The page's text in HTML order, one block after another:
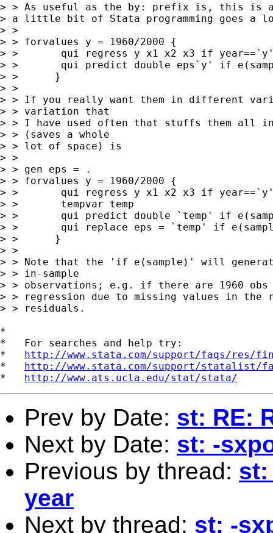
> > As useful as the by: prefix is, this is
> a little bit of Stata programming goes a
> >
> > forvalues y = 1960/2000 {
> >       qui regress y x1 x2 x3 if
> >       qui predict double eps`y' if
> >      }
> >
> > If you really want them in different
> > variation that
> > I have used often that stuffs them all
> > (saves a whole
> > lot of space) is
> >
> > gen eps = .
> > forvalues y = 1960/2000 {
> >       qui regress y x1 x2 x3 if
> >       tempvar temp
> >       qui predict double `temp' if
> >       qui replace eps = `temp' if
> >      }
> >
> > Note that the 'if e(sample)' will
> > in-sample
> > observations; e.g. if there are 1960
> > regression due to missing values in
> > residuals.
*
*   For searches and help try:
* http://www.stata.com/support/faqs/res/
* http://www.stata.com/support/statalist/
* http://www.ats.ucla.edu/stat/stata/
Prev by Date: st: RE:
Next by Date: st: -
Previous by thread: st:
year
Next by thread: st: -